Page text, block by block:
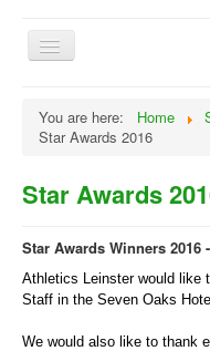
Toggle
Navigation
Current Year Results
Leinster Fixtures
Web Links
You are here: Home
Star Awards 2016
Star Awards
Star Awards Winners 2016
Athletics Leinster would like
Staff in the Seven Oaks
We would also like to thank